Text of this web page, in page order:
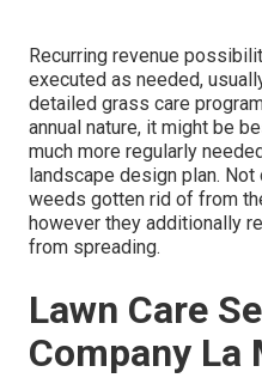
Recurring revenue
executed as needed,
detailed grass care
annual nature, it might be
much more regularly
landscape design plan.
weeds gotten rid of from
however they additionally
from spreading.
Lawn Care
Company La